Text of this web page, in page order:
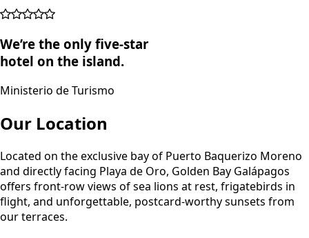
We’re the only five-star
hotel on the island.
Ministerio de Turismo
Our Location
Located on the exclusive bay of Puerto Baquerizo Moreno
and directly facing Playa de Oro, Golden Bay Galápagos
offers front-row views of sea lions at rest, frigatebirds in
flight, and unforgettable, postcard-worthy sunsets from
our terraces.